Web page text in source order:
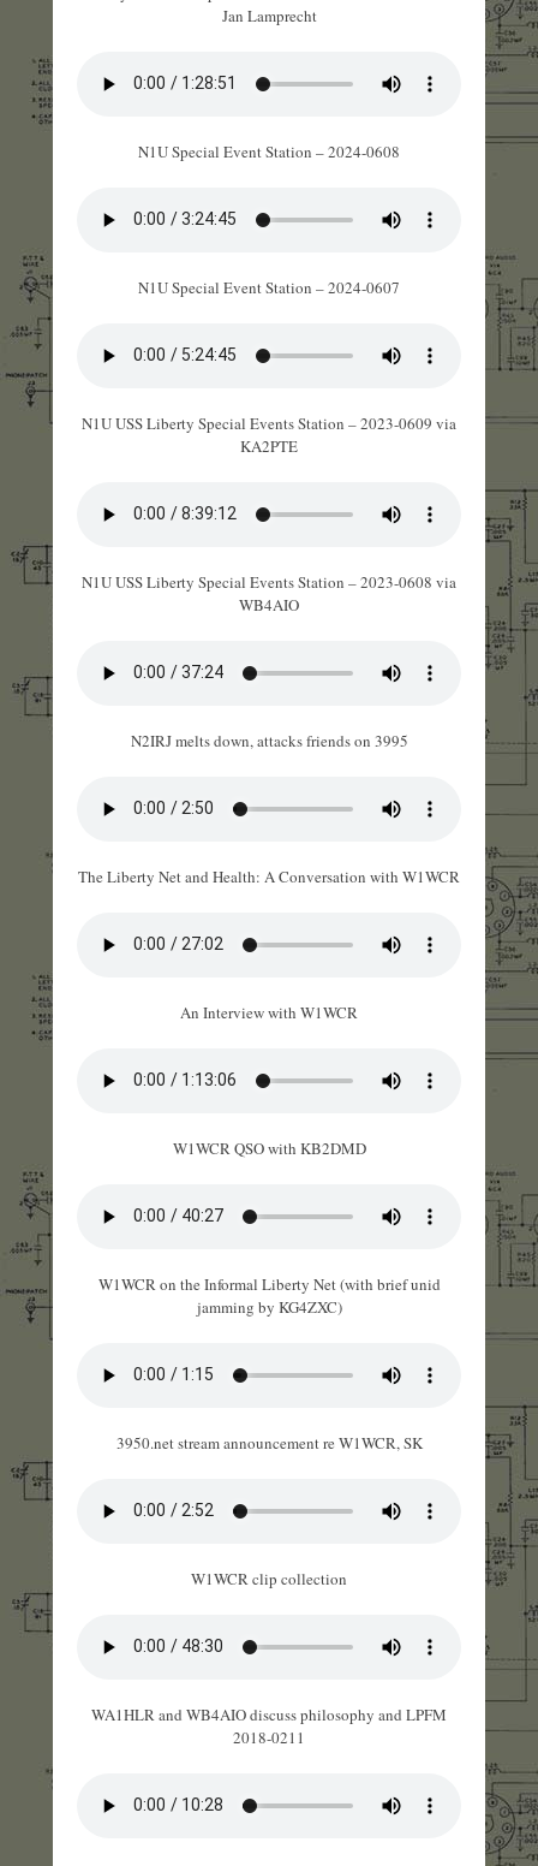
Jan Lamprecht
N1U Special Event Station – 2024-0608
N1U Special Event Station – 2024-0607
N1U USS Liberty Special Events Station – 2023-0609 via
KA2PTE
N1U USS Liberty Special Events Station – 2023-0608 via
WB4AIO
N2IRJ melts down, attacks friends on 3995
The Liberty Net and Health: A Conversation with W1WCR
An Interview with W1WCR
W1WCR QSO with KB2DMD
W1WCR on the Informal Liberty Net (with brief unid
jamming by KG4ZXC)
3950.net stream announcement re W1WCR, SK
W1WCR clip collection
WA1HLR and WB4AIO discuss philosophy and LPFM
2018-0211